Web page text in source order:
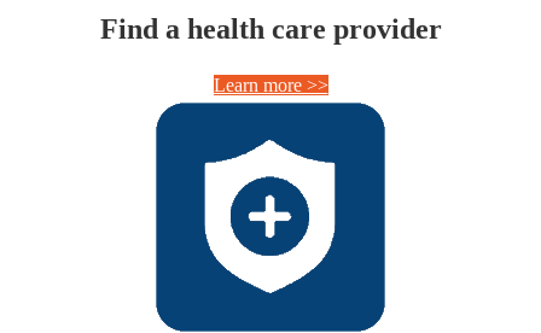
Find a health care provider
Learn more >>